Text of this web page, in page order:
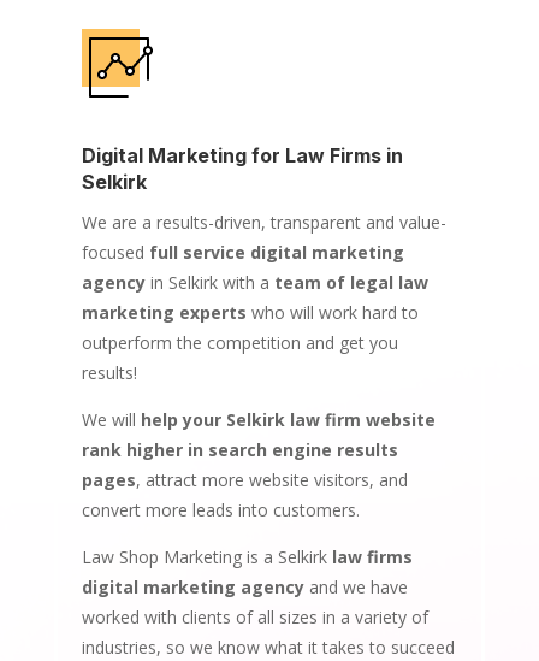
Digital Marketing for Law Firms in
Selkirk
We are a results-driven, transparent and value-
focused full service digital marketing
agencyin Selkirk with a team of legal law
marketing experts who will work hard to
outperform the competition and get you
results!
We will help your Selkirk law firm website
rank higher in search engine results
pages, attract more website visitors, and
convert more leads into customers.
Law Shop Marketing is a Selkirk law firms
digital marketing agencyand we have
worked with clients of all sizes in a variety of
industries, so we know what it takes to succeed